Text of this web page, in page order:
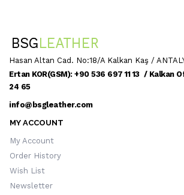
Hasan Altan Cad. No:18/A Kalkan Kaş /
Ertan KOR(GSM): +90 536 697 11 13 / Kalkan
24 65
info@bsgleather.com
MY ACCOUNT
My Account
Order History
Wish List
Newsletter